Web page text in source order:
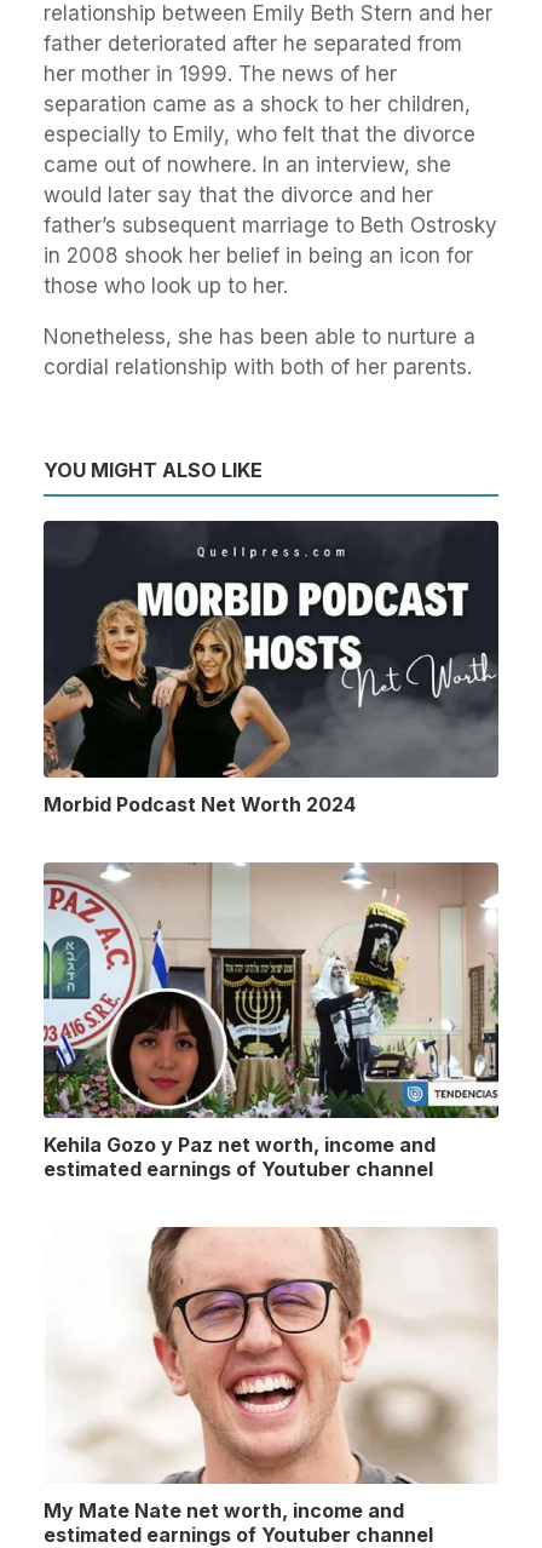
relationship between Emily Beth Stern and her
father deteriorated after he separated from
her mother in 1999. The news of her
separation came as a shock to her children,
especially to Emily, who felt that the divorce
came out of nowhere. In an interview, she
would later say that the divorce and her
father’s subsequent marriage to Beth Ostrosky
in 2008 shook her belief in being an icon for
those who look up to her.
Nonetheless, she has been able to nurture a
cordial relationship with both of her parents.
YOU MIGHT ALSO LIKE
Morbid Podcast Net Worth 2024
Kehila Gozo y Paz net worth, income and
estimated earnings of Youtuber channel
My Mate Nate net worth, income and
estimated earnings of Youtuber channel